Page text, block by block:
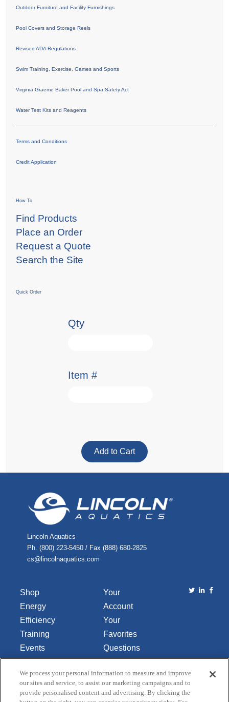
Outdoor Furniture and Facility Furnishings
Pool Covers and Storage Reels
Revised ADA Regulations
Swim Training, Exercise, Games and Sports
Virginia Graeme Baker Pool and Spa Safety Act
Water Test Kits and Reagents
Terms and Conditions
Credit Application
How To
Find Products
Place an Order
Request a Quote
Search the Site
Quick Order
Qty
Item #
Lincoln Aquatics
Ph. (800) 223-5450 / Fax (888) 680-2825
cs@lincolnaquatics.com
Shop
Energy
Efficiency
Training
Events
Library
About Us
Your
Account
Your
Favorites
Questions
or
Comments
Contact Us
We process your personal information to measure and improve
our sites and service, to assist our marketing campaigns and to
provide personalised content and advertising. By clicking the